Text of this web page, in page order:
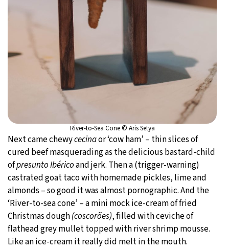
River-to-Sea Cone © Aris Setya
Next came chewycecinaor ‘cow ham’ – thin slices of
cured beef masquerading as the delicious bastard-child
ofpresunto Ibéricoand jerk. Then a (trigger-warning)
castrated goat taco with homemade pickles, lime and
almonds – so good it was almost pornographic. And the
‘River-to-sea cone’ – a mini mock ice-cream of fried
Christmas dough(coscorões), filled with ceviche of
flathead grey mullet topped with river shrimp mousse.
Like an ice-cream it really did melt in the mouth.